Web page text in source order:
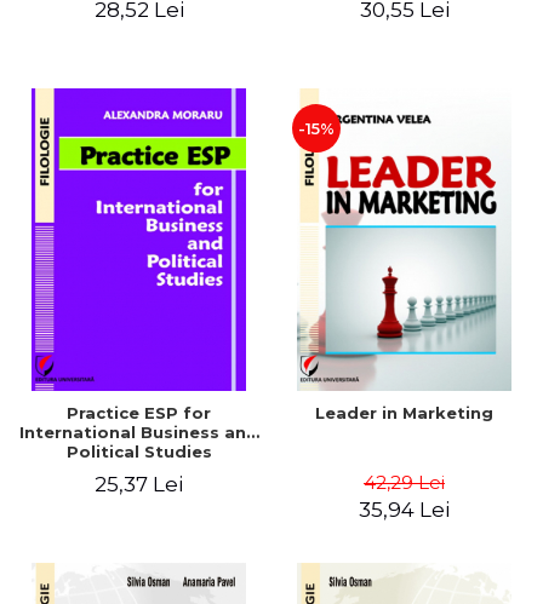
28,52 Lei 30,55 Lei
Practice ESP for
International Business and
Political Studies
25,37 Lei
-15%
Leader in Marketing
42,29 Lei
35,94 Lei